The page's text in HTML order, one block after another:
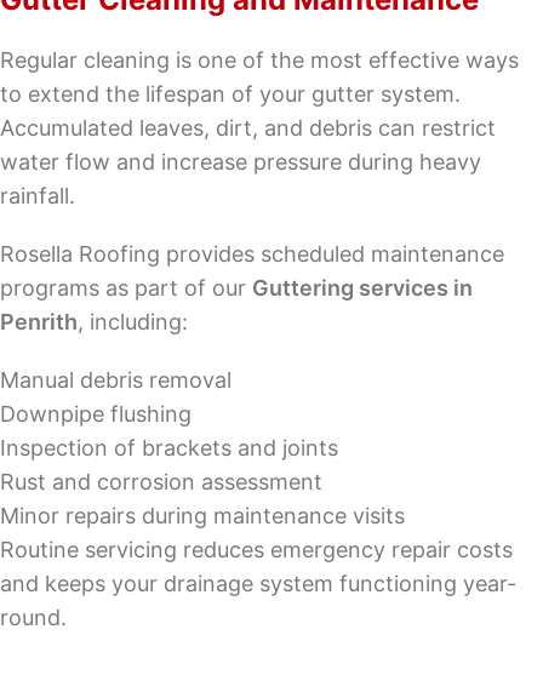
Regular cleaning is one of the most effective ways
to extend the lifespan of your gutter system.
Accumulated leaves, dirt, and debris can restrict
water flow and increase pressure during heavy
rainfall.
Rosella Roofing provides scheduled maintenance
programs as part of our Guttering services in
Penrith, including:
Manual debris removal
Downpipe flushing
Inspection of brackets and joints
Rust and corrosion assessment
Minor repairs during maintenance visits
Routine servicing reduces emergency repair costs
and keeps your drainage system functioning year-
round.